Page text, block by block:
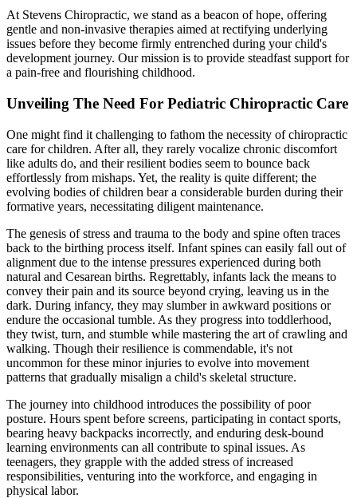
At Stevens Chiropractic, we stand as a beacon of hope, offering
gentle and non-invasive therapies aimed at rectifying underlying
issues before they become firmly entrenched during your child's
development journey. Our mission is to provide steadfast support for
a pain-free and flourishing childhood.
Unveiling The Need For Pediatric Chiropractic Care
One might find it challenging to fathom the necessity of chiropractic
care for children. After all, they rarely vocalize chronic discomfort
like adults do, and their resilient bodies seem to bounce back
effortlessly from mishaps. Yet, the reality is quite different; the
evolving bodies of children bear a considerable burden during their
formative years, necessitating diligent maintenance.
The genesis of stress and trauma to the body and spine often traces
back to the birthing process itself. Infant spines can easily fall out of
alignment due to the intense pressures experienced during both
natural and Cesarean births. Regrettably, infants lack the means to
convey their pain and its source beyond crying, leaving us in the
dark. During infancy, they may slumber in awkward positions or
endure the occasional tumble. As they progress into toddlerhood,
they twist, turn, and stumble while mastering the art of crawling and
walking. Though their resilience is commendable, it's not
uncommon for these minor injuries to evolve into movement
patterns that gradually misalign a child's skeletal structure.
The journey into childhood introduces the possibility of poor
posture. Hours spent before screens, participating in contact sports,
bearing heavy backpacks incorrectly, and enduring desk-bound
learning environments can all contribute to spinal issues. As
teenagers, they grapple with the added stress of increased
responsibilities, venturing into the workforce, and engaging in
physical labor.